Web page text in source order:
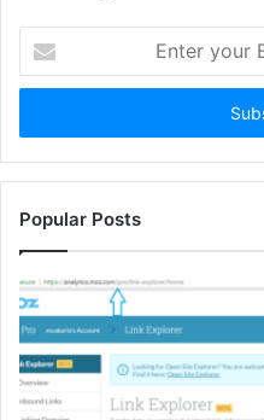
your
Email
Popular Posts